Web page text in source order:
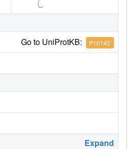
Go to UniProtKB: P10145
Expand